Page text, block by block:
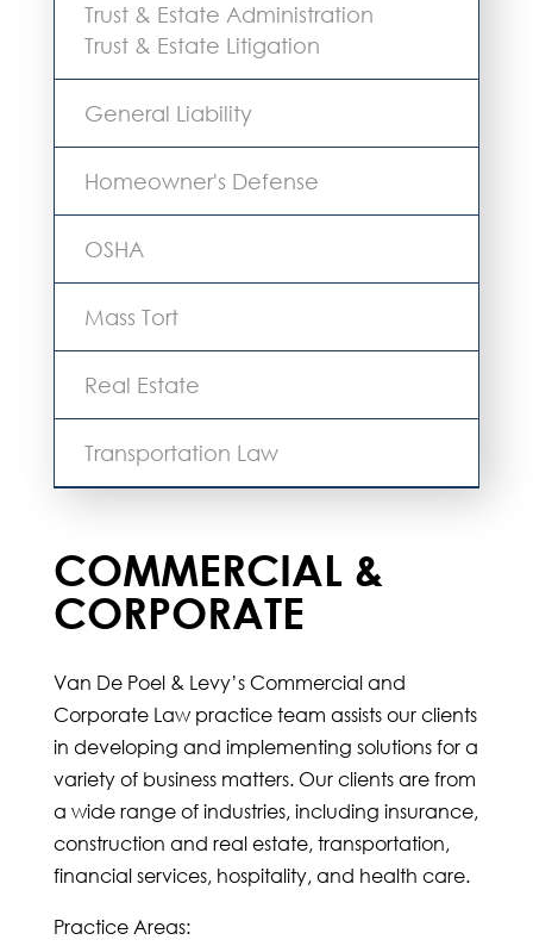
Trust & Estate Administration
Trust & Estate Litigation
General Liability
Homeowner's Defense
OSHA
Mass Tort
Real Estate
Transportation Law
COMMERCIAL &
CORPORATE
Van De Poel & Levy’s Commercial and
Corporate Law practice team assists our clients
in developing and implementing solutions for a
variety of business matters. Our clients are from
a wide range of industries, including insurance,
construction and real estate, transportation,
financial services, hospitality, and health care.
Practice Areas: